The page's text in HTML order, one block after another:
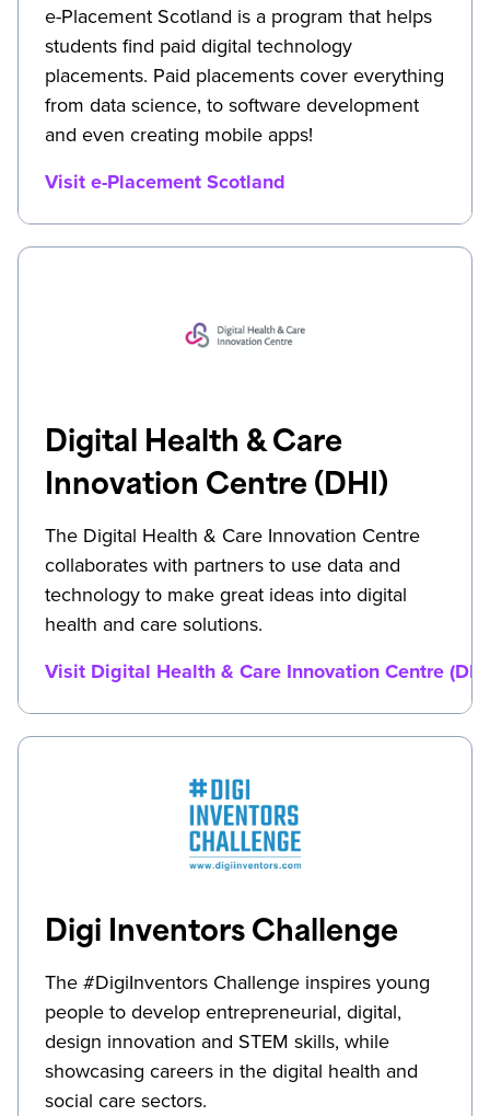
e-Placement Scotland is a program that helps
students find paid digital technology
placements. Paid placements cover everything
from data science, to software development
and even creating mobile apps!
Visit e-Placement Scotland
Digital Health & Care
Innovation Centre (DHI)
The Digital Health & Care Innovation Centre
collaborates with partners to use data and
technology to make great ideas into digital
health and care solutions.
Visit Digital Health & Care Innovation Centre
Digi Inventors Challenge
The #DigiInventors Challenge inspires young
people to develop entrepreneurial, digital,
design innovation and STEM skills, while
showcasing careers in the digital health and
social care sectors.